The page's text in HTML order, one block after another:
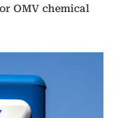
OMV chemical